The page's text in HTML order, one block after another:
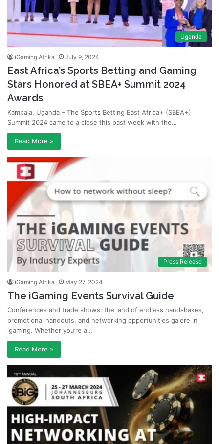
Uganda
iGaming Afrika July 9, 2024
East Africa’s Sports Betting and Gaming
Stars Honored at SBEA+ Summit 2024
Awards
Kampala, Uganda – The Sports Betting East Africa+ (SBEA+)
Summit 2024 came to a close this past week with the…
Read More »
Press Release
iGaming Afrika May 27, 2024
The iGaming Events Survival Guide
Conferences and trade shows: the land of endless handshakes,
promotional handouts, and networking opportunities galore in
igaming. Whether you’re a…
Read More »